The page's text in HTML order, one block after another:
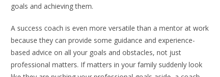
goals and achieving them.
A success coach is even more versatile than a mentor at work
because they can provide some guidance and experience-
based advice on all your goals and obstacles, not just
professional matters. If matters in your family suddenly look